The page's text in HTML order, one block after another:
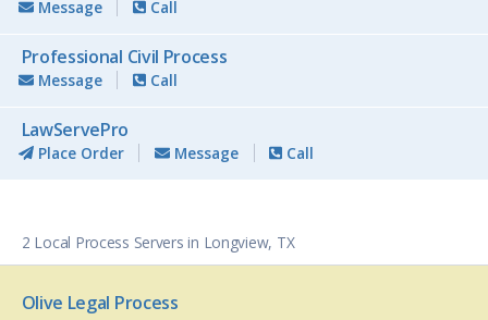
Message Call
Professional Civil Process
Message Call
LawServePro
Place Order Message Call
2 Local Process Servers in Longview, TX
Olive Legal Process